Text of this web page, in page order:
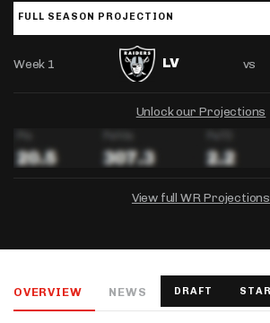
FULL SEASON PROJECTION
Week 1 LV vs
Unlock our Projections
View full WR Projections
Salary: - Week 1 Projection: -
Salary: - Week 1 Projection: -
OVERVIEW NEWS DRAFT